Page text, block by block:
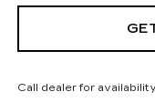
Call dealer for availability